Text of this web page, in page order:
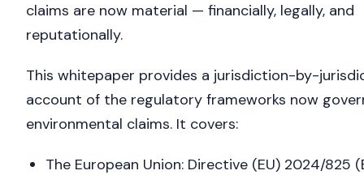
claims are now material — financially, legally, and
reputationally.
This whitepaper provides a jurisdiction-by-
account of the regulatory frameworks now
environmental claims. It covers:
The European Union: Directive (EU) 2024/825